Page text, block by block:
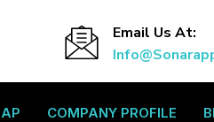
Email Us At:
COMPANY PROFILE